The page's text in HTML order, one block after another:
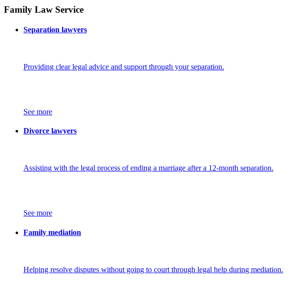
Family Law Service
Separation lawyers
Providing clear legal advice and support through your separation.
See more
Divorce lawyers
Assisting with the legal process of ending a marriage after a 12-month separation.
See more
Family mediation
Helping resolve disputes without going to court through legal help during mediation.